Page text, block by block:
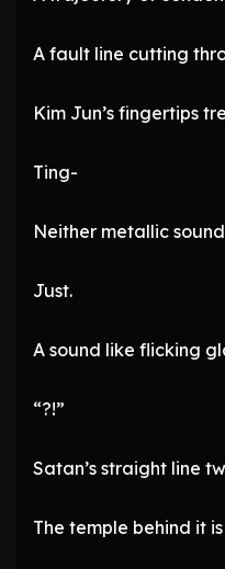
A fault line cutting
Kim Jun’s fingertips
Ting-
Neither metallic
Just.
A sound like flicking
“?!”
Satan’s straight line
The temple behind it